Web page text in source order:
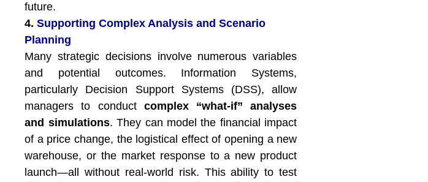
future.
4. Supporting Complex Analysis and Scenario
Planning
Many strategic decisions involve numerous variables
and potential outcomes. Information Systems,
particularly Decision Support Systems (DSS), allow
managers to conduct complex “what-if” analyses
and simulations. They can model the financial impact
of a price change, the logistical effect of opening a new
warehouse, or the market response to a new product
launch—all without real-world risk. This ability to test